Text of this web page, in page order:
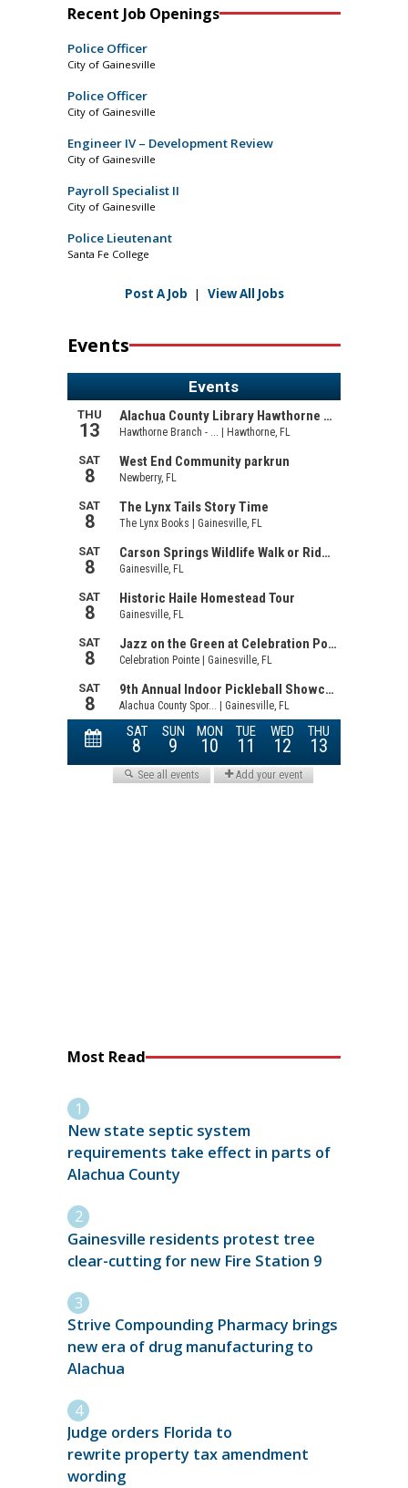
Recent Job Openings
Police Officer
City of Gainesville
Police Officer
City of Gainesville
Engineer IV – Development Review
City of Gainesville
Payroll Specialist II
City of Gainesville
Police Lieutenant
Santa Fe College
Post A Job | View All Jobs
Events
Most Read
New state septic system
requirements take effect in parts of
Alachua County
Gainesville residents protest tree
clear-cutting for new Fire Station 9
Strive Compounding Pharmacy brings
new era of drug manufacturing to
Alachua
Judge orders Florida to
rewrite property tax amendment
wording